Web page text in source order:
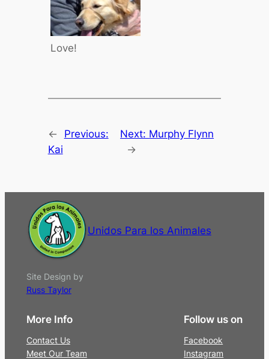
Love!
←
Previous:
Kai
Next: Murphy Flynn
→
Unidos Para los Animales
Site Design by
Russ Taylor
More Info
Contact Us
Meet Our Team
Follow us on
Facebook
Instagram